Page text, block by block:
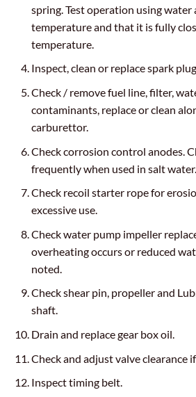
spring. Test operation using water
temperature and that it is fully
temperature.
Inspect, clean or replace spark
Check / remove fuel line, filter,
contaminants, replace or clean
carburettor.
Check corrosion control anodes.
frequently when used in salt water.
Check recoil starter rope for
excessive use.
Check water pump impeller
overheating occurs or reduced
noted.
Check shear pin, propeller and
shaft.
Drain and replace gear box oil.
Check and adjust valve clearance
Inspect timing belt.